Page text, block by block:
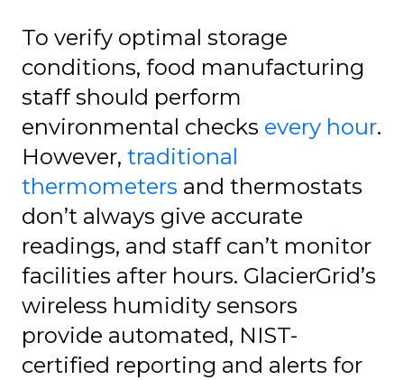
To verify optimal storage
conditions, food manufacturing
staff should perform
environmental checks every hour.
However, traditional
thermometers and thermostats
don’t always give accurate
readings, and staff can’t monitor
facilities after hours. GlacierGrid’s
wireless humidity sensors
provide automated, NIST-
certified reporting and alerts for